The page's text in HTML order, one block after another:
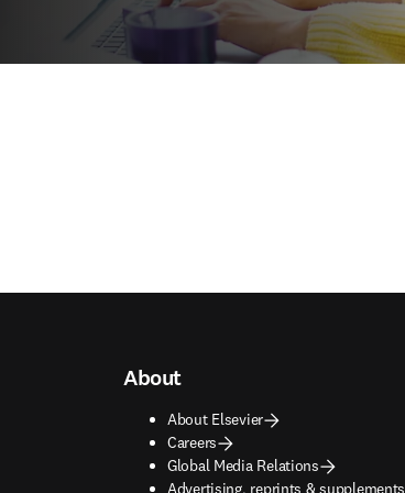
About
About Elsevier
Careers
Global Media Relations
Advertising, reprints & supplements
opens in new tab/window